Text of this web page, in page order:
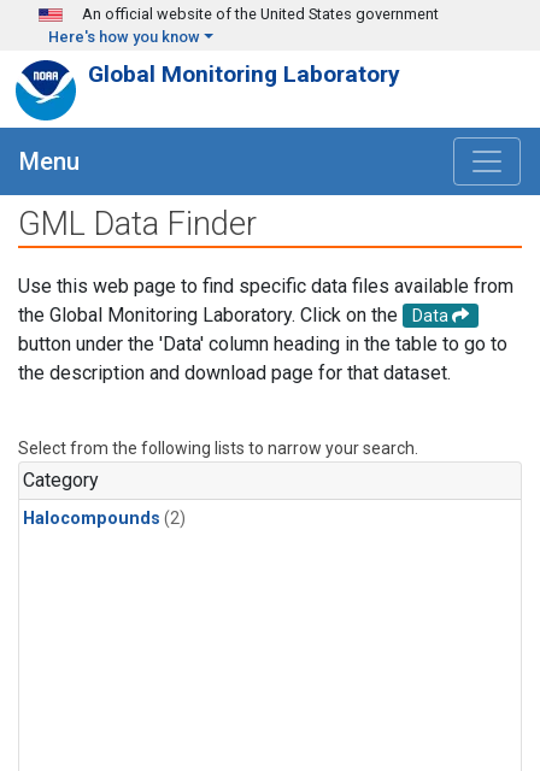
Skip to main content
An official website of the United States government
Here's how you know
Global Monitoring Laboratory
Menu
GML Data Finder
Use this web page to find specific data files available from
the Global Monitoring Laboratory. Click on the
Data
button under the 'Data' column heading in the table to go to
the description and download page for that dataset.
Select from the following lists to narrow your search.
Category
Halocompounds (2)